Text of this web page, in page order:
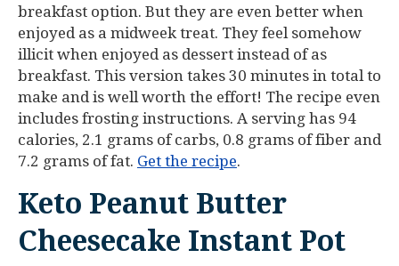
breakfast option. But they are even better when
enjoyed as a midweek treat. They feel somehow
illicit when enjoyed as dessert instead of as
breakfast. This version takes 30 minutes in total to
make and is well worth the effort! The recipe even
includes frosting instructions. A serving has 94
calories, 2.1 grams of carbs, 0.8 grams of fiber and
7.2 grams of fat. Get the recipe.
Keto Peanut Butter
Cheesecake Instant Pot